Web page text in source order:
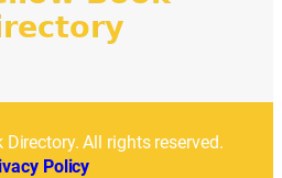
All rights reserved.
Policy